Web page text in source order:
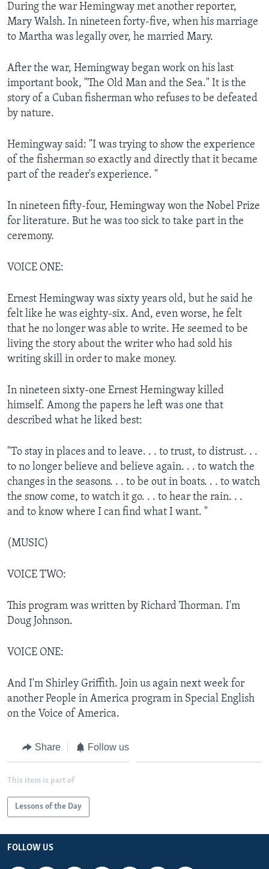
During the war Hemingway met another reporter,
Mary Walsh. In nineteen forty-five, when his marriage
to Martha was legally over, he married Mary.
After the war, Hemingway began work on his last
important book, "The Old Man and the Sea." It is the
story of a Cuban fisherman who refuses to be defeated
by nature.
Hemingway said: "I was trying to show the experience
of the fisherman so exactly and directly that it became
part of the reader's experience. "
In nineteen fifty-four, Hemingway won the Nobel Prize
for literature. But he was too sick to take part in the
ceremony.
VOICE ONE:
Ernest Hemingway was sixty years old, but he said he
felt like he was eighty-six. And, even worse, he felt
that he no longer was able to write. He seemed to be
living the story about the writer who had sold his
writing skill in order to make money.
In nineteen sixty-one Ernest Hemingway killed
himself. Among the papers he left was one that
described what he liked best:
"To stay in places and to leave. . . to trust, to distrust. . .
to no longer believe and believe again. . . to watch the
changes in the seasons. . . to be out in boats. . . to watch
the snow come, to watch it go. . . to hear the rain. . .
and to know where I can find what I want. "
(MUSIC)
VOICE TWO:
This program was written by Richard Thorman. I'm
Doug Johnson.
VOICE ONE:
And I'm Shirley Griffith. Join us again next week for
another People in America program in Special English
on the Voice of America.
Share Follow us
This item is part of
Lessons of the Day
FOLLOW US